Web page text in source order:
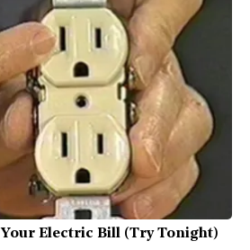
Your Electric Bill (Try Tonight)